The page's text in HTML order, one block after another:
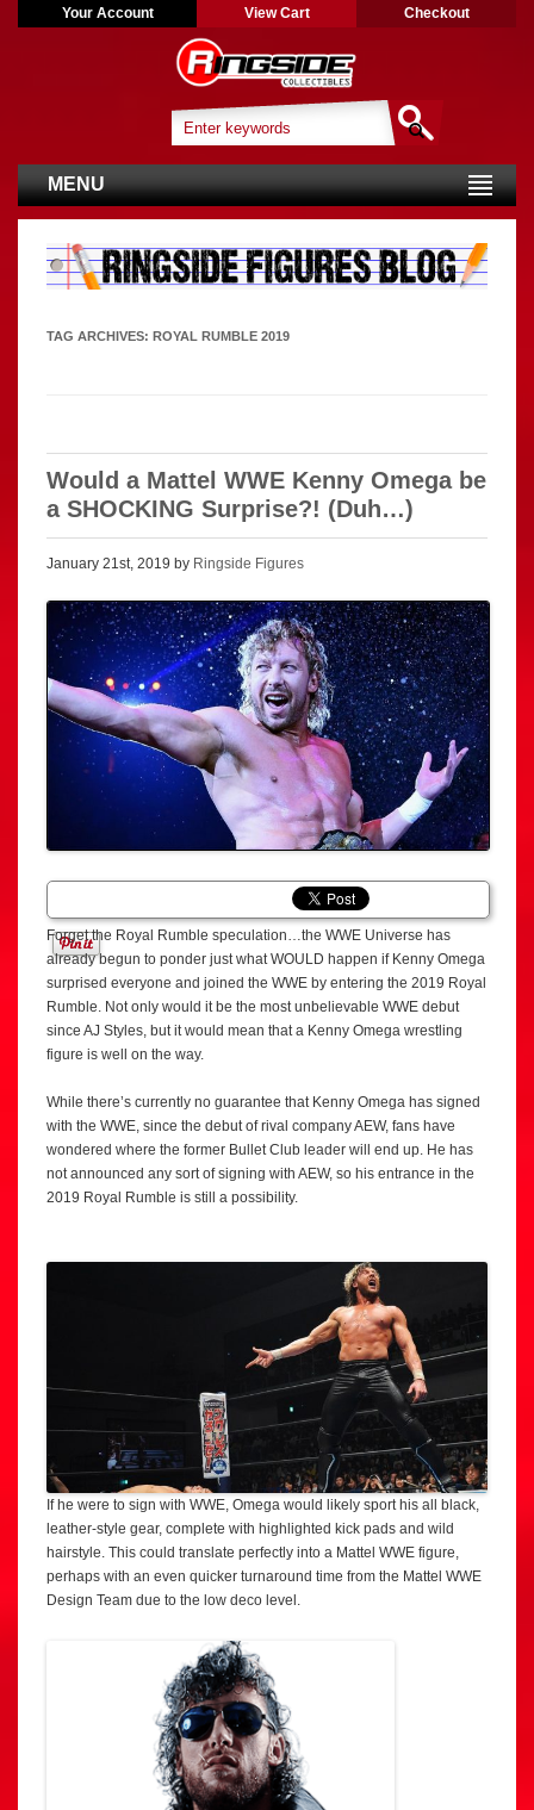
Your Account View Cart Checkout
MENU
TAG ARCHIVES: ROYAL RUMBLE 2019
Would a Mattel WWE Kenny Omega be
a SHOCKING Surprise?! (Duh…)
January 21st, 2019 by Ringside Figures
Forget the Royal Rumble speculation…the WWE Universe has
already begun to ponder just what WOULD happen if Kenny Omega
surprised everyone and joined the WWE by entering the 2019 Royal
Rumble. Not only would it be the most unbelievable WWE debut
since AJ Styles, but it would mean that a Kenny Omega wrestling
figure is well on the way.
While there’s currently no guarantee that Kenny Omega has signed
with the WWE, since the debut of rival company AEW, fans have
wondered where the former Bullet Club leader will end up. He has
not announced any sort of signing with AEW, so his entrance in the
2019 Royal Rumble is still a possibility.
If he were to sign with WWE, Omega would likely sport his all black,
leather-style gear, complete with highlighted kick pads and wild
hairstyle. This could translate perfectly into a Mattel WWE figure,
perhaps with an even quicker turnaround time from the Mattel WWE
Design Team due to the low deco level.